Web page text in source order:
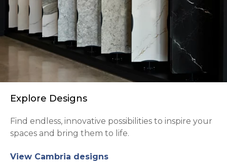
Explore Designs
Find endless, innovative possibilities to inspire your
spaces and bring them to life.
View Cambria designs